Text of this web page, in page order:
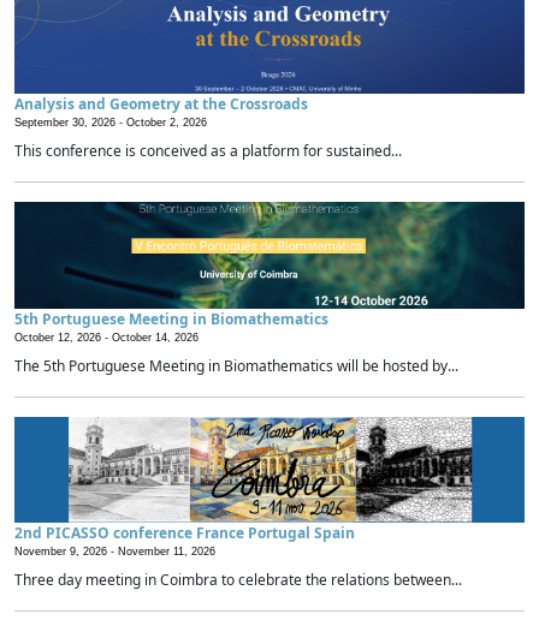
Analysis and Geometry at the Crossroads
September 30, 2026 - October 2, 2026
This conference is conceived as a platform for sustained...
5th Portuguese Meeting in Biomathematics
October 12, 2026 - October 14, 2026
The 5th Portuguese Meeting in Biomathematics will be hosted by...
2nd PICASSO conference France Portugal Spain
November 9, 2026 - November 11, 2026
Three day meeting in Coimbra to celebrate the relations between...